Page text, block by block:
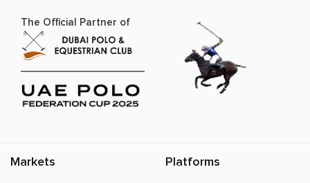
The Official Partner of
Markets Platforms